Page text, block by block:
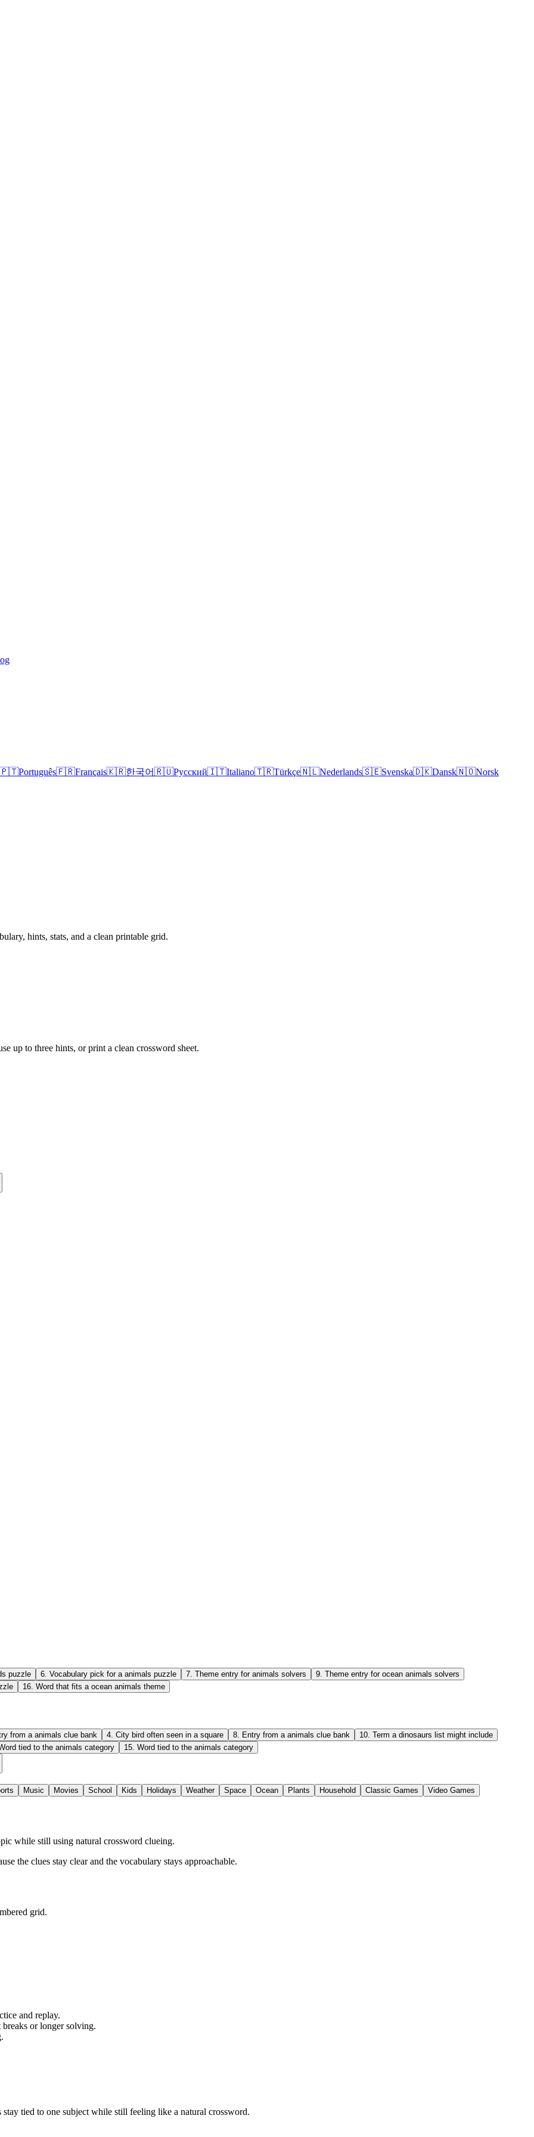
🇵🇹Português🇫🇷Français🇰🇷한국어🇷🇺Русский🇮🇹Italiano🇹🇷Türkçe🇳🇱Nederlands🇸🇪Svenska🇩🇰Dansk🇳🇴Norsk
hints, stats, and a clean printable grid.
up to three hints, or print a clean crossword sheet.
puzzle 6. Vocabulary pick for a animals puzzle 7. Theme entry for animals solvers 9. Theme entry for ocean animals solvers
16. Word that fits a ocean animals theme
from a animals clue bank 4 City bird often seen in a square 8 Entry from a animals clue bank 10 Term a dinosaurs list might include
tied to the animals category 15 Word tied to the animals category
Music Movies School Kids Holidays Weather Space Ocean Plants Household Classic Games Video Games
while still using natural crossword clueing.
the clues stay clear and the vocabulary stays approachable.
grid.
and replay.
or longer solving.
tied to one subject while still feeling like a natural crossword.